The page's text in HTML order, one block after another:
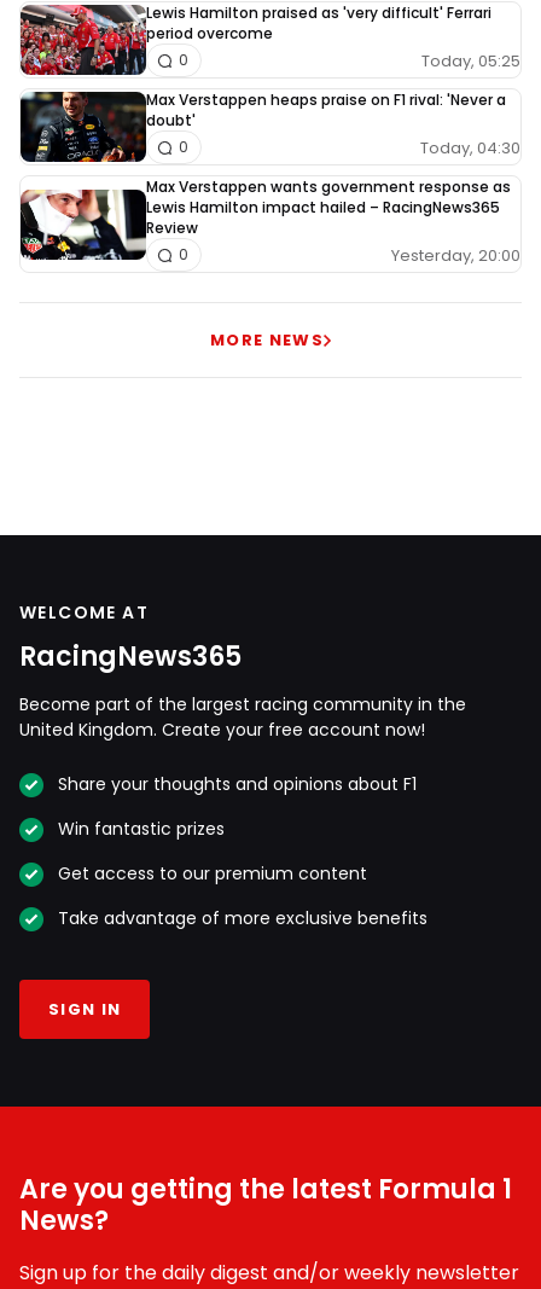
Lewis Hamilton praised as 'very difficult' Ferrari
period overcome
Today, 05:25
0
Max Verstappen heaps praise on F1 rival: 'Never a
doubt'
Today, 04:30
0
Max Verstappen wants government response as
Lewis Hamilton impact hailed – RacingNews365
Review
Yesterday, 20:00
0
MORE NEWS
WELCOME AT
RacingNews365
Become part of the largest racing community in the
United Kingdom. Create your free account now!
Share your thoughts and opinions about F1
Win fantastic prizes
Get access to our premium content
Take advantage of more exclusive benefits
SIGN IN
Are you getting the latest Formula 1
News?
Sign up for the daily digest and/or weekly newsletter